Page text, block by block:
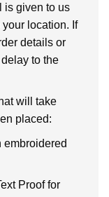
is given to us
location. If
details or
to the
will take
placed:
embroidered
Proof for